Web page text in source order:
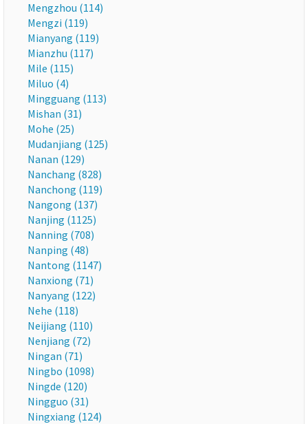
Mengzhou (114)
Mengzi (119)
Mianyang (119)
Mianzhu (117)
Mile (115)
Miluo (4)
Mingguang (113)
Mishan (31)
Mohe (25)
Mudanjiang (125)
Nanan (129)
Nanchang (828)
Nanchong (119)
Nangong (137)
Nanjing (1125)
Nanning (708)
Nanping (48)
Nantong (1147)
Nanxiong (71)
Nanyang (122)
Nehe (118)
Neijiang (110)
Nenjiang (72)
Ningan (71)
Ningbo (1098)
Ningde (120)
Ningguo (31)
Ningxiang (124)